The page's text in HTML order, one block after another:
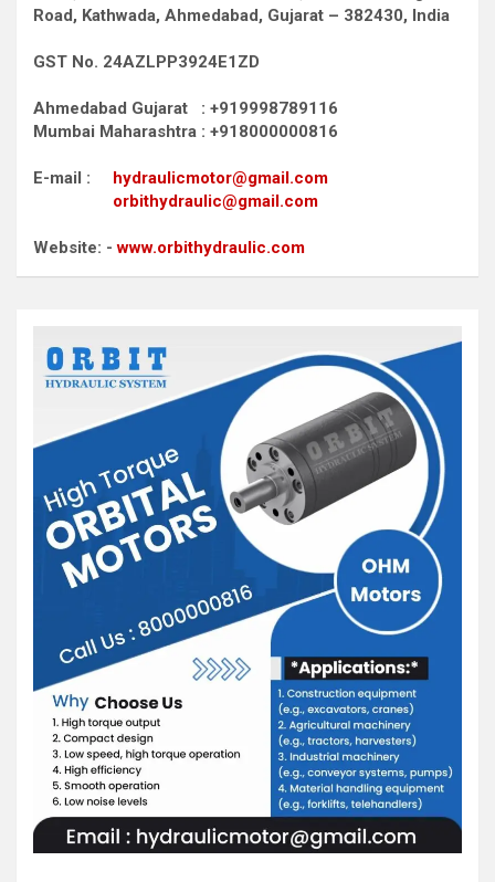
Road, Kathwada, Ahmedabad, Gujarat – 382430, India
GST No. 24AZLPP3924E1ZD
Ahmedabad Gujarat : +919998789116
Mumbai Maharashtra : +918000000816
E-mail : hydraulicmotor@gmail.com
orbithydraulic@gmail.com
Website: -www.orbithydraulic.com